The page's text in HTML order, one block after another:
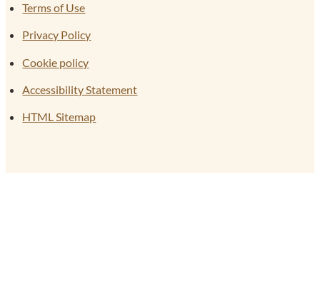
Terms of Use
Privacy Policy
Cookie policy
Accessibility Statement
HTML Sitemap